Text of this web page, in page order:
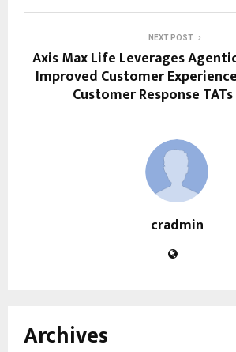
NEXT POST
Axis Max Life Leverages
Improved Customer
Customer Response
cradmin
Archives